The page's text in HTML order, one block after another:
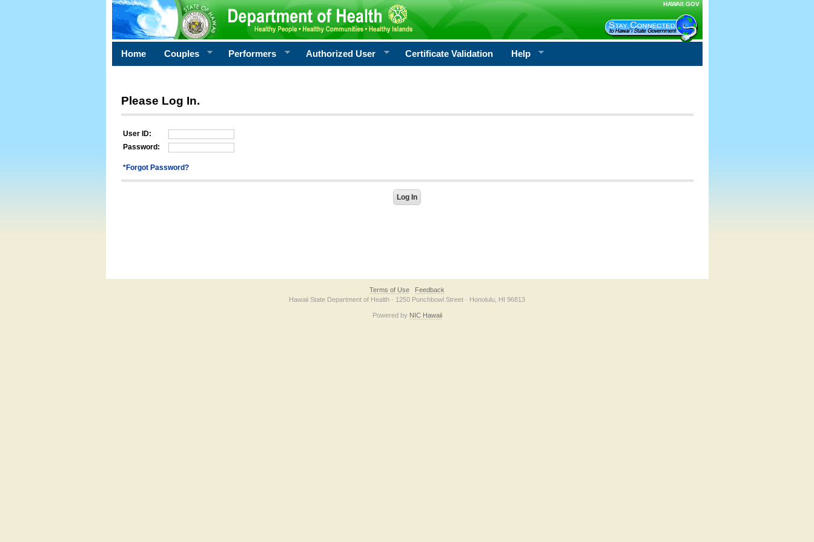
HAWAII.GOV
Home Couples Performers Authorized User Certificate Validation Help
Please Log In.
User ID:
Password:
*Forgot Password?
Terms of Use
Feedback
Hawaii State Department of Health · 1250 Punchbowl Street · Honolulu, HI 96813
Powered by NIC Hawaii